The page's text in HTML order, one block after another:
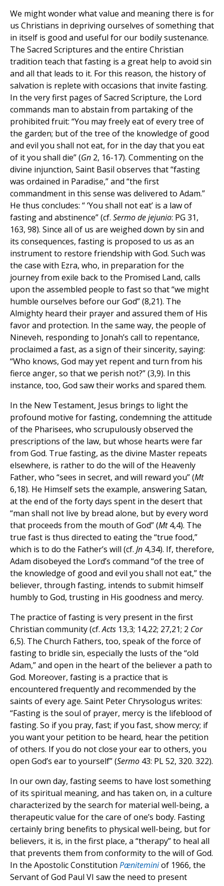
We might wonder what value and meaning there is for
us Christians in depriving ourselves of something that
in itself is good and useful for our bodily sustenance.
The Sacred Scriptures and the entire Christian
tradition teach that fasting is a great help to avoid sin
and all that leads to it. For this reason, the history of
salvation is replete with occasions that invite fasting.
In the very first pages of Sacred Scripture, the Lord
commands man to abstain from partaking of the
prohibited fruit: “You may freely eat of every tree of
the garden; but of the tree of the knowledge of good
and evil you shall not eat, for in the day that you eat
of it you shall die” (Gn 2, 16-17). Commenting on the
divine injunction, Saint Basil observes that “fasting
was ordained in Paradise,” and “the first
commandment in this sense was delivered to Adam.”
He thus concludes: “ ‘You shall not eat’ is a law of
fasting and abstinence” (cf. Sermo de jejunio: PG 31,
163, 98). Since all of us are weighed down by sin and
its consequences, fasting is proposed to us as an
instrument to restore friendship with God. Such was
the case with Ezra, who, in preparation for the
journey from exile back to the Promised Land, calls
upon the assembled people to fast so that “we might
humble ourselves before our God” (8,21). The
Almighty heard their prayer and assured them of His
favor and protection. In the same way, the people of
Nineveh, responding to Jonah’s call to repentance,
proclaimed a fast, as a sign of their sincerity, saying:
“Who knows, God may yet repent and turn from his
fierce anger, so that we perish not?” (3,9). In this
instance, too, God saw their works and spared them.
In the New Testament, Jesus brings to light the
profound motive for fasting, condemning the attitude
of the Pharisees, who scrupulously observed the
prescriptions of the law, but whose hearts were far
from God. True fasting, as the divine Master repeats
elsewhere, is rather to do the will of the Heavenly
Father, who “sees in secret, and will reward you” (Mt
6,18). He Himself sets the example, answering Satan,
at the end of the forty days spent in the desert that
“man shall not live by bread alone, but by every word
that proceeds from the mouth of God” (Mt4,4). The
true fast is thus directed to eating the “true food,”
which is to do the Father’s will (cf. Jn 4,34). If, therefore,
Adam disobeyed the Lord’s command “of the tree of
the knowledge of good and evil you shall not eat,” the
believer, through fasting, intends to submit himself
humbly to God, trusting in His goodness and mercy.
The practice of fasting is very present in the first
Christian community (cf.Acts 13,3; 14,22; 27,21; 2 Cor
6,5). The Church Fathers, too, speak of the force of
fasting to bridle sin, especially the lusts of the “old
Adam,” and open in the heart of the believer a path to
God. Moreover, fasting is a practice that is
encountered frequently and recommended by the
saints of every age. Saint Peter Chrysologus writes:
“Fasting is the soul of prayer, mercy is the lifeblood of
fasting. So if you pray, fast; if you fast, show mercy; if
you want your petition to be heard, hear the petition
of others. If you do not close your ear to others, you
open God’s ear to yourself” (Sermo 43: PL 52, 320. 322).
In our own day, fasting seems to have lost something
of its spiritual meaning, and has taken on, in a culture
characterized by the search for material well-being, a
therapeutic value for the care of one’s body. Fasting
certainly bring benefits to physical well-being, but for
believers, it is, in the first place, a “therapy” to heal all
that prevents them from conformity to the will of God.
In the Apostolic Constitution Pæniteminiof 1966, the
Servant of God Paul VI saw the need to present